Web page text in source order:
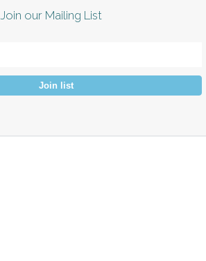
Join our Mailing List
Join list